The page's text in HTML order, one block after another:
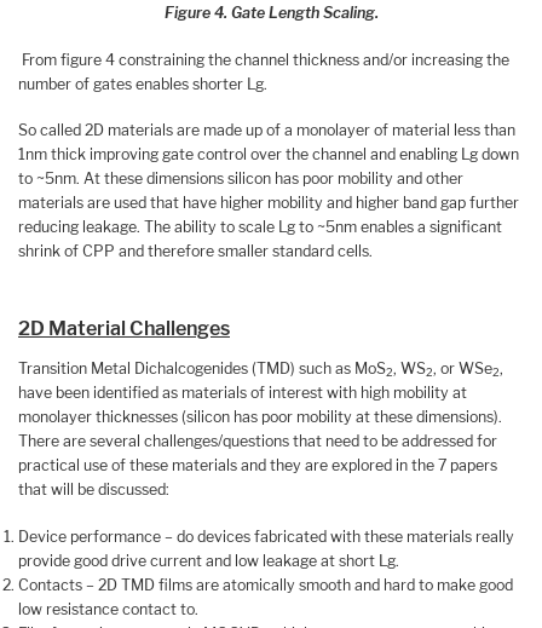
Figure 4. Gate Length Scaling.
From figure 4 constraining the channel thickness and/or increasing the
number of gates enables shorter Lg.
So called 2D materials are made up of a monolayer of material less than
1nm thick improving gate control over the channel and enabling Lg down
to ~5nm. At these dimensions silicon has poor mobility and other
materials are used that have higher mobility and higher band gap further
reducing leakage. The ability to scale Lg to ~5nm enables a significant
shrink of CPP and therefore smaller standard cells.
2D Material Challenges
Transition Metal Dichalcogenides (TMD) such as MoS2, WS2, or WSe2,
have been identified as materials of interest with high mobility at
monolayer thicknesses (silicon has poor mobility at these dimensions).
There are several challenges/questions that need to be addressed for
practical use of these materials and they are explored in the 7 papers
that will be discussed:
Device performance – do devices fabricated with these materials really
provide good drive current and low leakage at short Lg.
Contacts – 2D TMD films are atomically smooth and hard to make good
low resistance contact to.